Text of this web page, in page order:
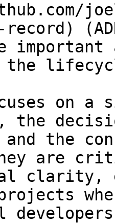
the
on
the
the
are
clarity,